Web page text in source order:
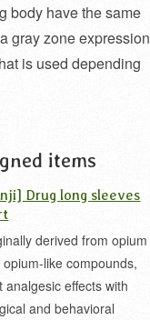
body have the same
gray zone expression
is used depending
items
Drug long sleeves
derived from opium
opium-like compounds,
effects with
and behavioral